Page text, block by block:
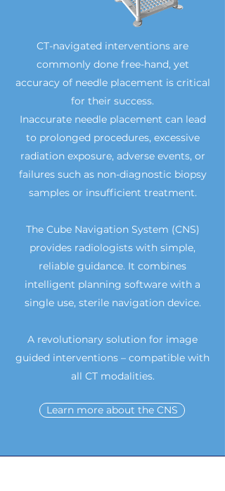
CT-navigated interventions are
commonly done free-hand, yet
accuracy of needle placement is critical
for their success.
Inaccurate needle placement can lead
to prolonged procedures, excessive
radiation exposure, adverse events, or
failures such as non-diagnostic biopsy
samples or insufficient treatment.
The Cube Navigation System (CNS)
provides radiologists with simple,
reliable guidance. It combines
intelligent planning software with a
single use, sterile navigation device.
A revolutionary solution for image
guided interventions – compatible with
all CT modalities.
Learn more about the CNS